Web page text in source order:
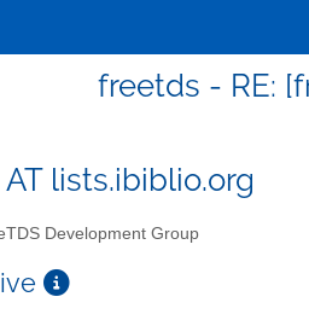
freetds - RE:
lists.ibiblio.org
Development Group